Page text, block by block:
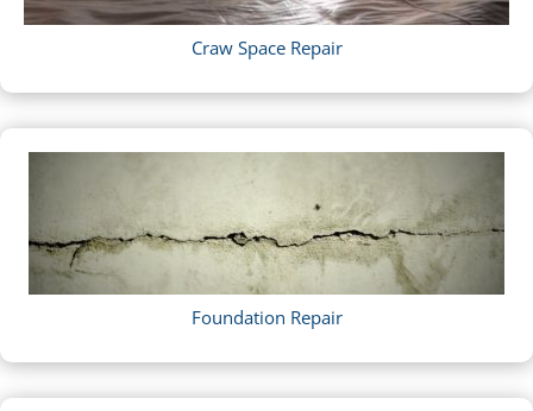
Craw Space Repair
Foundation Repair